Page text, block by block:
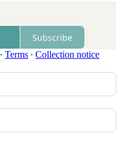
Subscribe
∙ Terms ∙ Collection notice